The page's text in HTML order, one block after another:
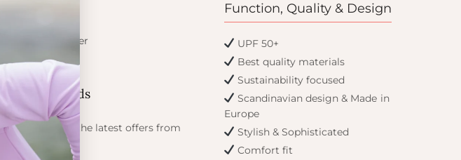
Get in touch
Become a retailer
Contact us
Let's be friends
Find out about the latest offers from
Petit Crabe
Function, Quality & Design
UPF 50+
Best quality materials
Sustainability focused
Scandinavian design & Made in
Europe
Stylish & Sophisticated
Comfort fit